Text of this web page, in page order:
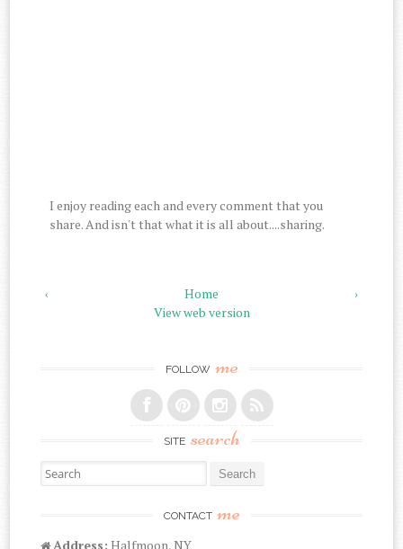
I enjoy reading each and every comment that you
share. And isn't that what it is all about....sharing.
‹ ›
Home
View web version
FOLLOW me
SITE search
Search for:
CONTACT me
Address: Halfmoon, NY